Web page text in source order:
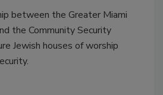
between the Greater Miami
the Community Security
Jewish houses of worship